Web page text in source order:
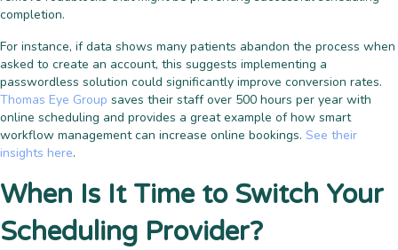
completion.
For instance, if data shows many patients abandon the process when
asked to create an account, this suggests implementing a
passwordless solution could significantly improve conversion rates.
Thomas Eye Group saves their staff over 500 hours per year with
online scheduling and provides a great example of how smart
workflow management can increase online bookings. See their
insights here.
When Is It Time to Switch Your
Scheduling Provider?